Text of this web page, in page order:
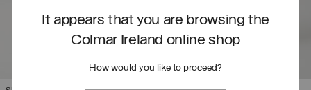
It appears that you are browsing the
Colmar Ireland online shop
How would you like to proceed?